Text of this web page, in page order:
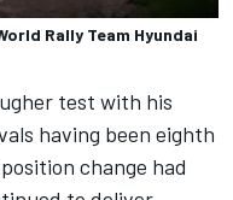
Rally Team Hyundai
test with his
having been eighth
change had